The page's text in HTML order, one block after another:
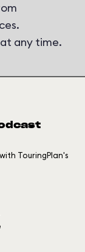
any time.
TouringPlan's